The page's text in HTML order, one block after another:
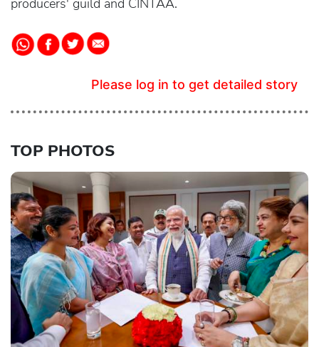
producers' guild and CINTAA.
Please log in to get detailed story
TOP PHOTOS